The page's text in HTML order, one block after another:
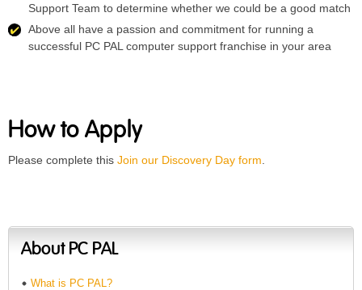
Support Team to determine whether we could be a good match
Above all have a passion and commitment for running a
successful PC PAL computer support franchise in your area
How to Apply
Please complete this Join our Discovery Day form
About PC PAL
What is PC PAL?